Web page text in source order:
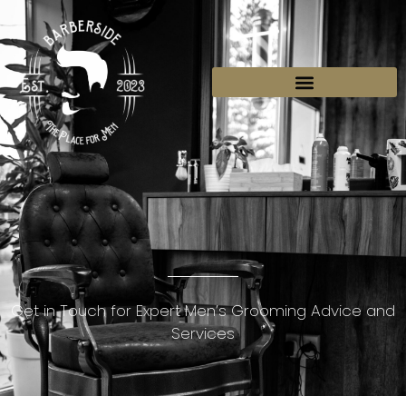
Get in Touch for Expert Men’s Grooming Advice and
Services